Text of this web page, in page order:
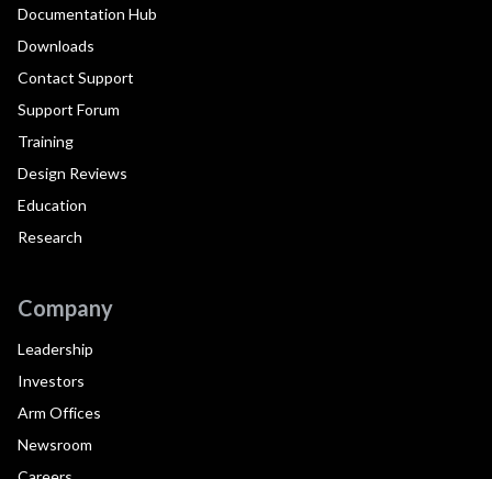
Documentation Hub
Downloads
Contact Support
Support Forum
Training
Design Reviews
Education
Research
Company
Leadership
Investors
Arm Offices
Newsroom